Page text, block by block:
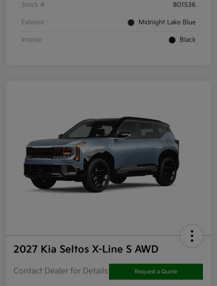
Stock # 801536
Exterior Midnight Lake Blue
Interior Black
2027 Kia Seltos X-Line S AWD
Contact Dealer for Details Request a Quote